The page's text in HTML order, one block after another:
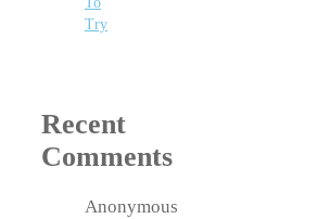
Try
Recent
Comments
Anonymous